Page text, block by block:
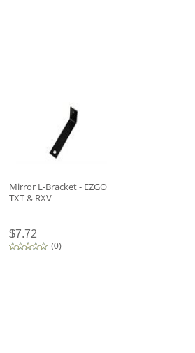
Mirror L-Bracket - EZGO
TXT & RXV
$7.72
(0)